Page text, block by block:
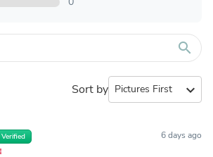
search
Sort by expand_more
Verified 6 days ago